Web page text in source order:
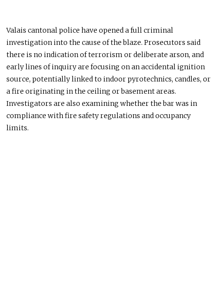
Valais cantonal police have opened a full criminal
investigation into the cause of the blaze. Prosecutors said
there is no indication of terrorism or deliberate arson, and
early lines of inquiry are focusing on an accidental ignition
source, potentially linked to indoor pyrotechnics, candles, or
a fire originating in the ceiling or basement areas.
Investigators are also examining whether the bar was in
compliance with fire safety regulations and occupancy
limits.